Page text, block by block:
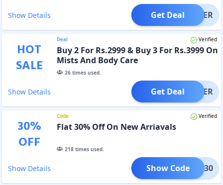
Show Details OFFER
Get Deal
HOT
SALE
Deal Verified
Buy 2 For Rs.2999 & Buy 3 For Rs.3999 On
Mists And Body Care
26times used.
Show Details OFFER
Get Deal
30%
OFF
Code Verified
Flat 30% Off On New Arriavals
218times used.
Show Details edom30
Show Code